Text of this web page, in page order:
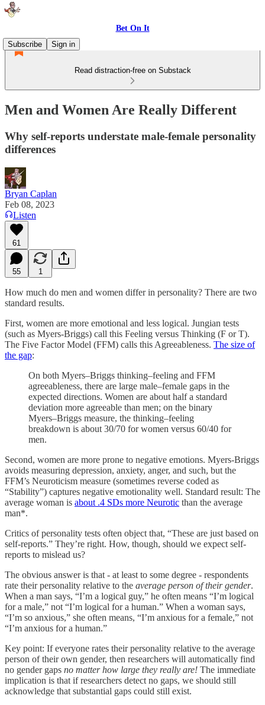
Bet On It
Subscribe
Sign in
Read distraction-free on Substack
Men and Women Are Really Different
Why self-reports understate male-female personality
differences
Bryan Caplan
Feb 08, 2023
Listen
61
55 1
How much do men and women differ in personality? There are two
standard results.
First, women are more emotional and less logical. Jungian tests
(such as Myers-Briggs) call this Feeling versus Thinking (F or T).
The Five Factor Model (FFM) calls this Agreeableness. The size of
the gap:
On both Myers–Briggs thinking–feeling and FFM
agreeableness, there are large male–female gaps in the
expected directions. Women are about half a standard
deviation more agreeable than men; on the binary
Myers–Briggs measure, the thinking–feeling
breakdown is about 30/70 for women versus 60/40 for
men.
Second, women are more prone to negative emotions. Myers-Briggs
avoids measuring depression, anxiety, anger, and such, but the
FFM’s Neuroticism measure (sometimes reverse coded as
“Stability”) captures negative emotionality well. Standard result: The
average woman is about .4 SDs more Neurotic than the average
man*.
Critics of personality tests often object that, “These are just based on
self-reports.” They’re right. How, though, should we expect self-
reports to mislead us?
The obvious answer is that - at least to some degree - respondents
rate their personality relative to the average person of their gender.
When a man says, “I’m a logical guy,” he often means “I’m logical
for a male,” not “I’m logical for a human.” When a woman says,
“I’m so anxious,” she often means, “I’m anxious for a female,” not
“I’m anxious for a human.”
Key point: If everyone rates their personality relative to the average
person of their own gender, then researchers will automatically find
no gender gaps no matter how large they really are! The immediate
implication is that if researchers detect no gaps, we should still
acknowledge that substantial gaps could still exist.